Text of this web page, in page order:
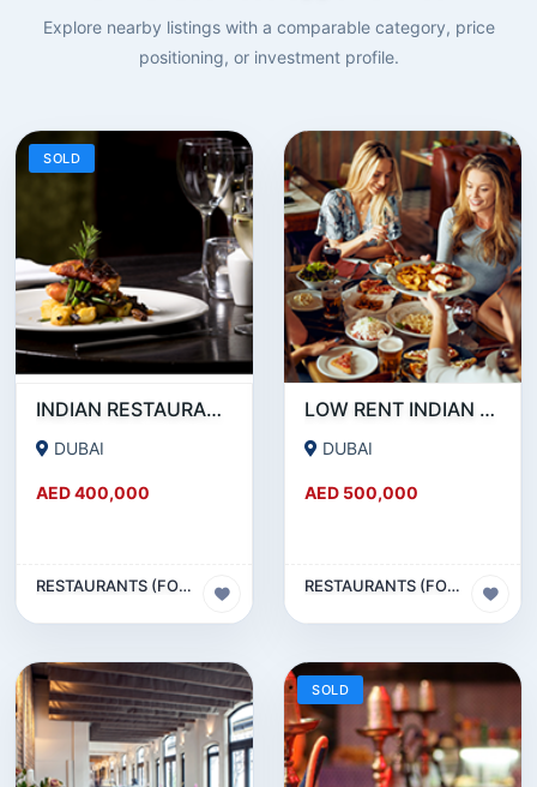
Explore nearby listings with a comparable category, price
positioning, or investment profile.
SOLD
INDIAN RESTAURANT FOR SALE IN MARITIME CITY
DUBAI
AED 400,000
RESTAURANTS (FOOD & BEVERAGES) SECTOR
LOW RENT INDIAN RESTAURANT FOR SALE IN DAMASCUS STREET _ QUSAIS
DUBAI
AED 500,000
RESTAURANTS (FOOD & BEVERAGES) SECTOR
SOLD